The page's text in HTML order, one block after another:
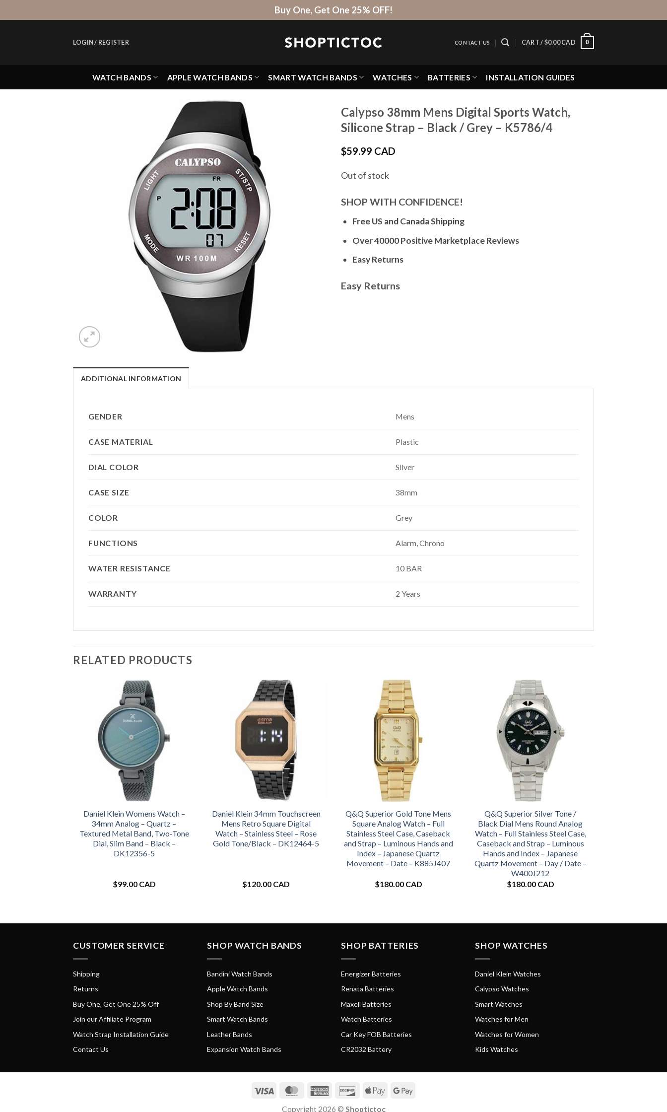
to
Buy One, Get One 25% OFF!
LOGIN / REGISTER CONTACT US CART / $0.00 CAD 0
WATCH BANDS APPLE WATCH BANDS SMART WATCH BANDS WATCHES BATTERIES INSTALLATION GUIDES
Calypso 38mm Mens Digital Sports Watch,
Silicone Strap – Black / Grey – K5786/4
$59.99 CAD
Out of stock
SHOP WITH CONFIDENCE!
Free US and Canada Shipping
Over 40000 Positive Marketplace Reviews
Easy Returns
Easy Returns
ADDITIONAL INFORMATION
GENDER Mens
CASE MATERIAL Plastic
DIAL COLOR Silver
CASE SIZE 38mm
COLOR Grey
FUNCTIONS Alarm, Chrono
WATER RESISTANCE 10 BAR
WARRANTY 2 Years
RELATED PRODUCTS
Daniel Klein Womens Watch –
34mm Analog – Quartz –
Textured Metal Band, Two-Tone
Dial, Slim Band – Black –
DK12356-5
$99.00 CAD
Daniel Klein 34mm Touchscreen
Mens Retro Square Digital
Watch – Stainless Steel – Rose
Gold Tone/Black – DK12464-5
$120.00 CAD
Q&Q Superior Gold Tone Mens
Square Analog Watch – Full
Stainless Steel Case, Caseback
and Strap – Luminous Hands and
Index – Japanese Quartz
Movement – Date – K885J407
$180.00 CAD
Q&Q Superior Silver Tone /
Black Dial Mens Round Analog
Watch – Full Stainless Steel Case,
Caseback and Strap – Luminous
Hands and Index – Japanese
Quartz Movement – Day / Date –
W400J212
$180.00 CAD
CUSTOMER SERVICE
Shipping
Returns
Buy One, Get One 25% Off
Join our Affiliate Program
Watch Strap Installation Guide
Contact Us
SHOP WATCH BANDS
Bandini Watch Bands
Apple Watch Bands
Shop By Band Size
Smart Watch Bands
Leather Bands
Expansion Watch Bands
SHOP BATTERIES
Energizer Batteries
Renata Batteries
Maxell Batteries
Watch Batteries
Car Key FOB Batteries
CR2032 Battery
SHOP WATCHES
Daniel Klein Watches
Calypso Watches
Smart Watches
Watches for Men
Watches for Women
Kids Watches
Visa MasterCardAmerican DiscoverApple
Google
Copyright 2026 © Shoptictoc